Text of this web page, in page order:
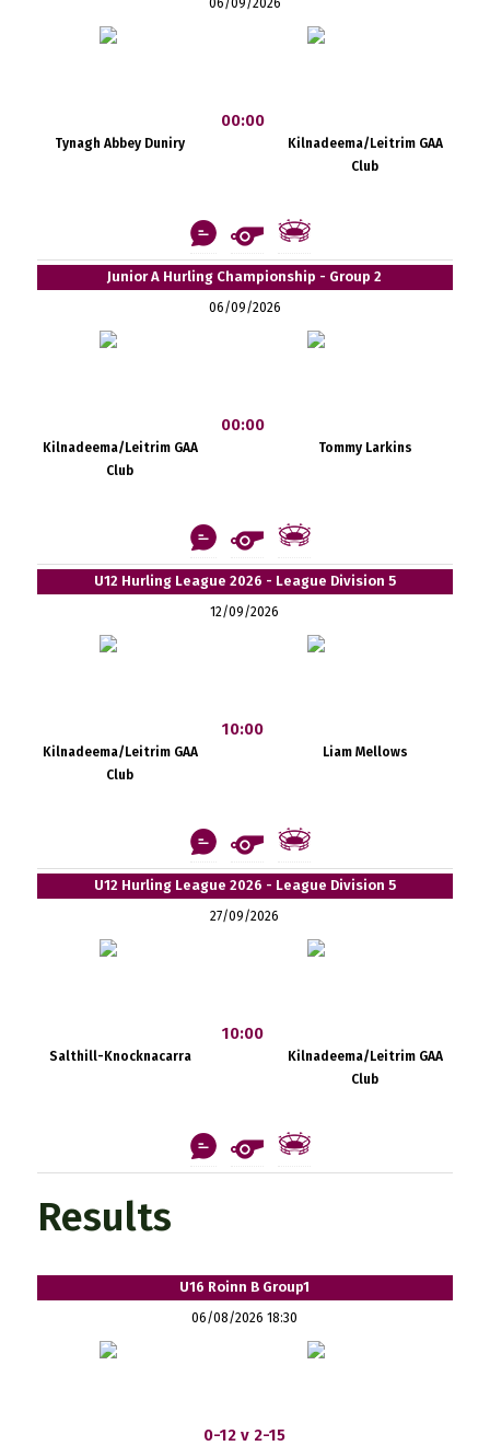
Tynagh Abbey Duniry
00:00
Kilnadeema/Leitrim GAA
Club
Junior A Hurling Championship - Group 2
06/09/2026
Kilnadeema/Leitrim GAA
Club
00:00
Tommy Larkins
U12 Hurling League 2026 - League Division 5
12/09/2026
Kilnadeema/Leitrim GAA
Club
10:00
Liam Mellows
U12 Hurling League 2026 - League Division 5
27/09/2026
Salthill-Knocknacarra
10:00
Kilnadeema/Leitrim GAA
Club
Results
U16 Roinn B Group1
06/08/2026 18:30
0-12 v 2-15